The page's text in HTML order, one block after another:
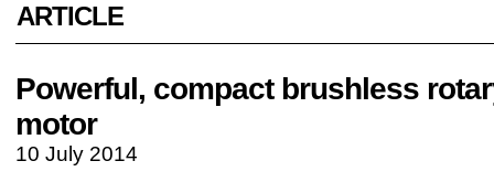
ARTICLE
Powerful, compact brushless
motor
10 July 2014